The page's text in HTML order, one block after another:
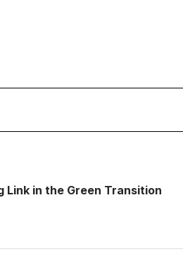
Link in the Green Transition